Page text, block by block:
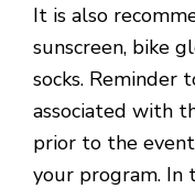
It is also
sunscreen, bike
socks. Reminder
associated with
prior to the
your program. In